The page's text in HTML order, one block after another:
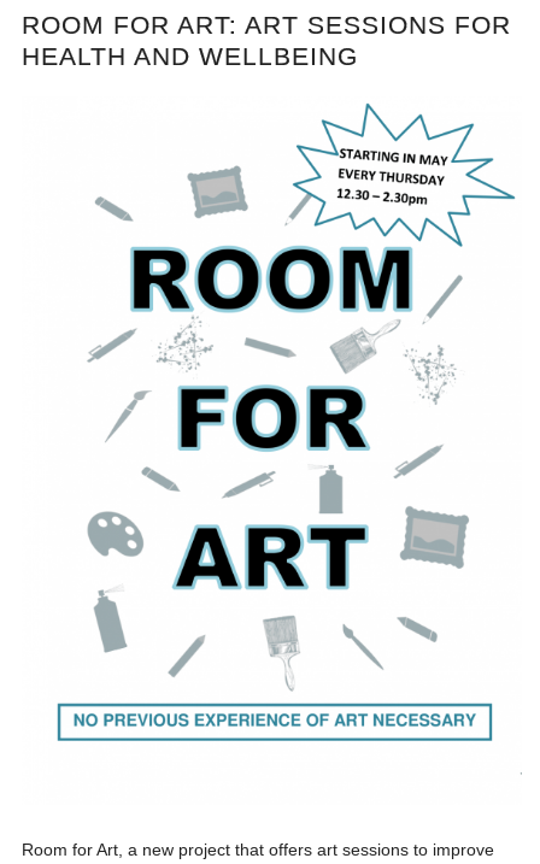
ROOM FOR ART: ART SESSIONS FOR
HEALTH AND WELLBEING
Room for Art, a new project that offers art sessions to improve